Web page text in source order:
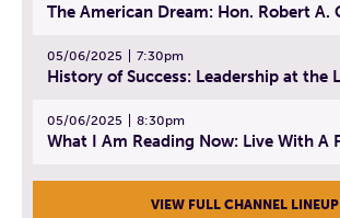
05/06/2025 7:30pm
05/06/2025 8:30pm
VIEW FULL CHANNEL LINEUP